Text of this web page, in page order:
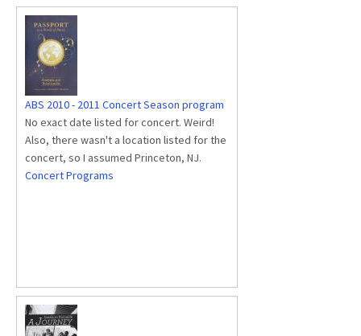
ABS 2010 - 2011 Concert Season program
No exact date listed for concert. Weird!
Also, there wasn't a location listed for the
concert, so I assumed Princeton, NJ.
Concert Programs